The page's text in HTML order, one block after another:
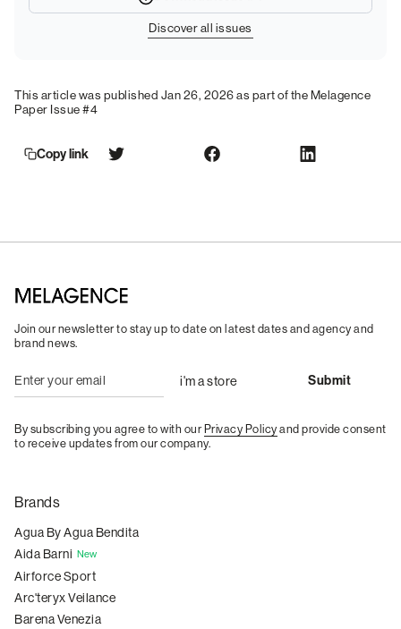
Discover all issues
This article was published Jan 26, 2026 as part of the Melagence
Paper Issue #4
Copy link
Join our newsletter to stay up to date on latest dates and agency and
brand news.
By subscribing you agree to with ourPrivacy Policy and provide consent
to receive updates from our company.
Brands
Agua By Agua Bendita
Aida Barni New
Airforce Sport
Arc'teryx Veilance
Barena Venezia